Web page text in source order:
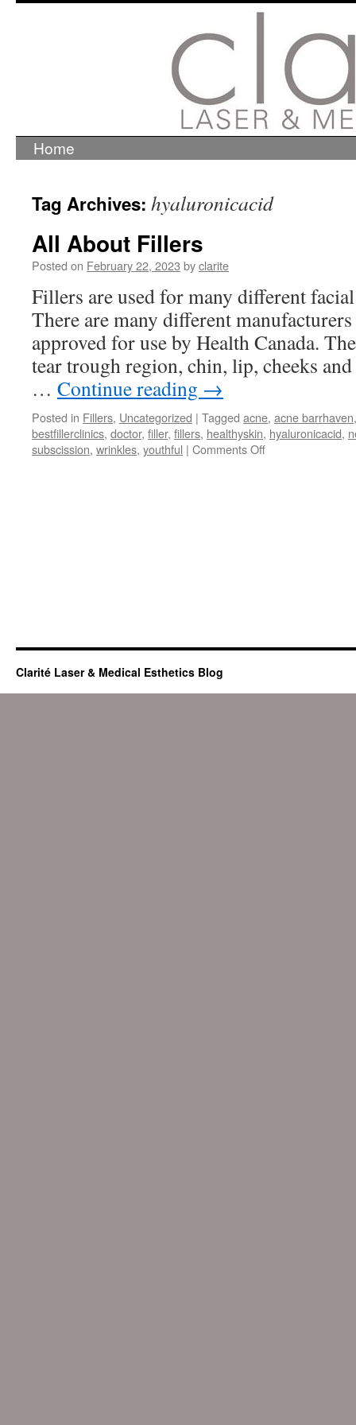
Skip
Home
Tag Archives: hyaluronicacid
All About Fillers
Posted on February 22, 2023 byclarite
Fillers are used for many different facial
There are many different
approved for use by Health Canada.
tear trough region, chin, lip, cheeks
… Continue reading →
Posted in Fillers, Uncategorized | Tagged acne, acne barrhaven
bestfillerclinics, doctor, filler, fillers, healthyskin, hyaluronicacid,
subscission, wrinkles, youthful | Comments Offon
Clarité Laser & Medical Esthetics Blog